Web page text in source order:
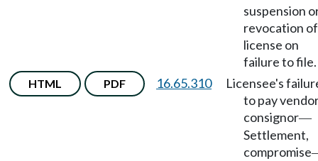
suspension
revocation of
license on
failure to file.
HTML PDF 16.65.310
Licensee's
to pay
consignor—
Settlement,
compromise